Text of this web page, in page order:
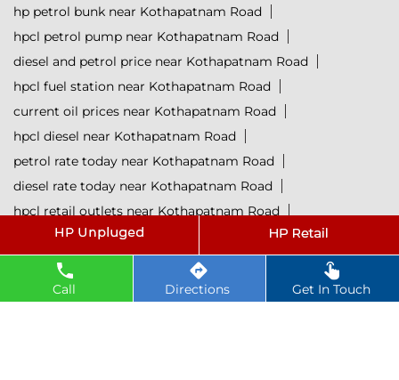
Call Directions Get In Touch
hp petrol bunk near Kothapatnam Road
hpcl petrol pump near Kothapatnam Road
diesel and petrol price near Kothapatnam Road
hpcl fuel station near Kothapatnam Road
current oil prices near Kothapatnam Road
hpcl diesel near Kothapatnam Road
petrol rate today near Kothapatnam Road
diesel rate today near Kothapatnam Road
hpcl retail outlets near Kothapatnam Road
hpcl lubricants near Kothapatnam Road
Petrol near Kothapatnam Road
Diesel near Kothapatnam Road